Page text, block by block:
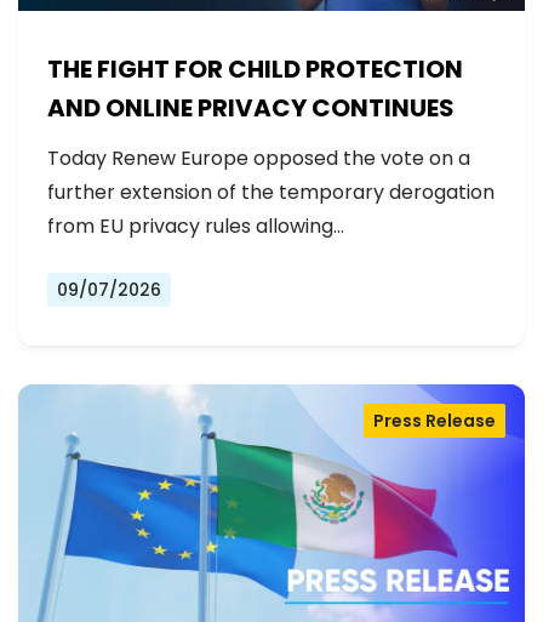
THE FIGHT FOR CHILD PROTECTION
AND ONLINE PRIVACY CONTINUES
Today Renew Europe opposed the vote on a
further extension of the temporary derogation
from EU privacy rules allowing…
09/07/2026
Press Release